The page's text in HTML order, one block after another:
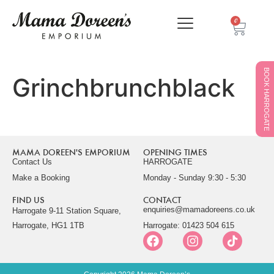
0
BOOK HARROGATE
Grinchbrunchblack
MAMA DOREEN'S EMPORIUM
Contact Us
Make a Booking
OPENING TIMES
HARROGATE
Monday - Sunday 9:30 - 5:30
FIND US
Harrogate 9-11 Station Square,
Harrogate, HG1 1TB
CONTACT
enquiries@mamadoreens.co.uk
Harrogate: 01423 504 615